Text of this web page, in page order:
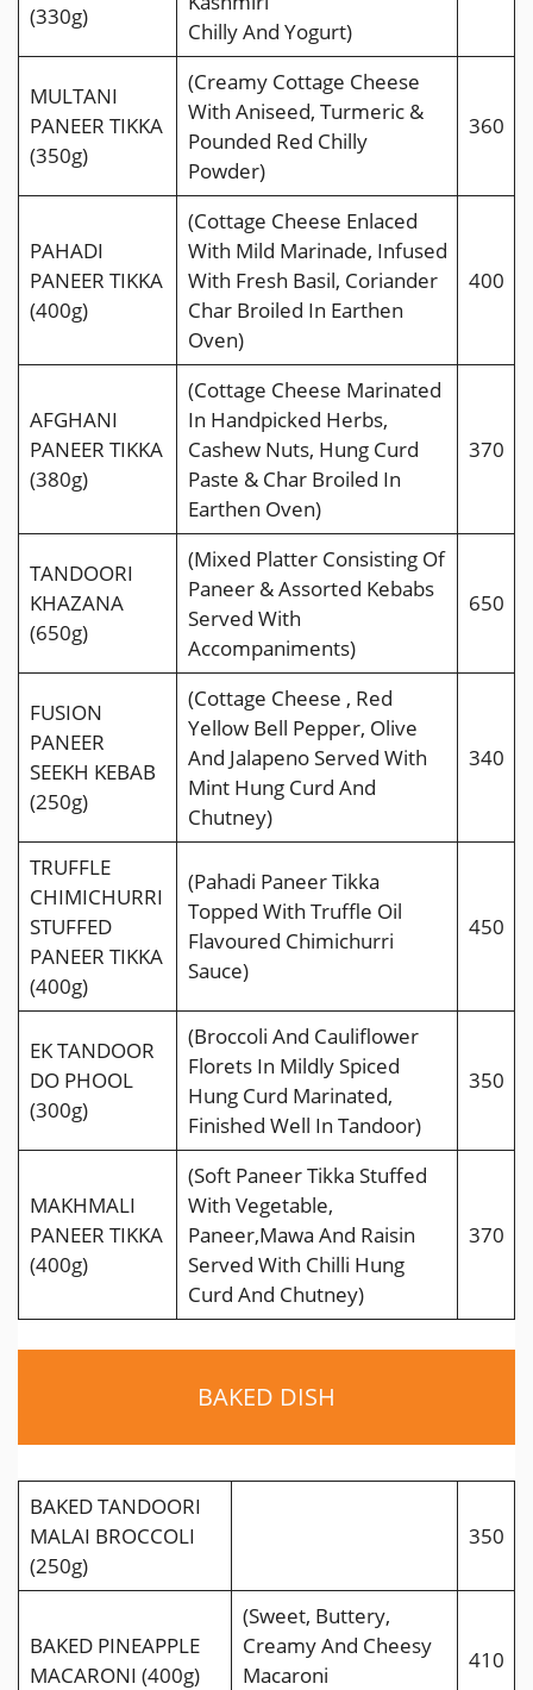
(330g)
Chilly And Yogurt)
MULTANI
PANEER TIKKA
(350g)
(Creamy Cottage Cheese
With Aniseed, Turmeric &
Pounded Red Chilly
Powder)
360
PAHADI
PANEER TIKKA
(400g)
(Cottage Cheese Enlaced
With Mild Marinade, Infused
With Fresh Basil, Coriander
Char Broiled In Earthen
Oven)
400
AFGHANI
PANEER TIKKA
(380g)
(Cottage Cheese Marinated
In Handpicked Herbs,
Cashew Nuts, Hung Curd
Paste & Char Broiled In
Earthen Oven)
370
TANDOORI
KHAZANA
(650g)
(Mixed Platter Consisting Of
Paneer & Assorted Kebabs
Served With
Accompaniments)
650
FUSION
PANEER
SEEKH KEBAB
(250g)
(Cottage Cheese , Red
Yellow Bell Pepper, Olive
And Jalapeno Served With
Mint Hung Curd And
Chutney)
340
TRUFFLE
CHIMICHURRI
STUFFED
PANEER TIKKA
(400g)
(Pahadi Paneer Tikka
Topped With Trufﬂe Oil
Flavoured Chimichurri
Sauce)
450
EK TANDOOR
DO PHOOL
(300g)
(Broccoli And Cauliﬂower
Florets In Mildly Spiced
Hung Curd Marinated,
Finished Well In Tandoor)
350
MAKHMALI
PANEER TIKKA
(400g)
(Soft Paneer Tikka Stuffed
With Vegetable,
Paneer,Mawa And Raisin
Served With Chilli Hung
Curd And Chutney)
370
BAKED DISH
BAKED TANDOORI
MALAI BROCCOLI
(250g)
350
BAKED PINEAPPLE
MACARONI (400g)
(Sweet, Buttery,
Creamy And Cheesy
Macaroni
410